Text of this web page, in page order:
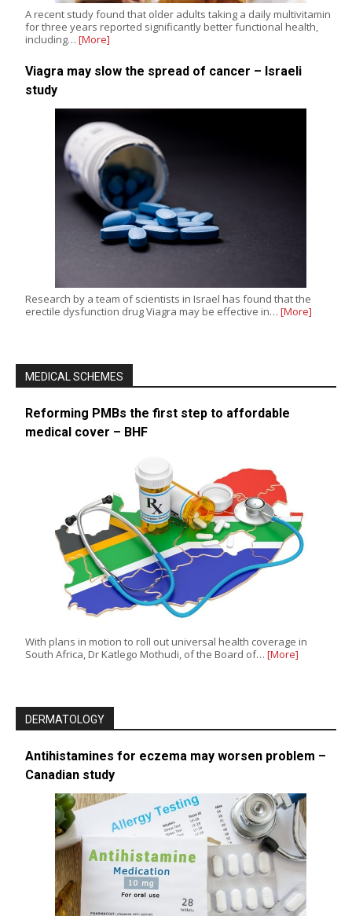
A recent study found that older adults taking a daily multivitamin
for three years reported significantly better functional health,
including… [More]
Viagra may slow the spread of cancer – Israeli
study
Research by a team of scientists in Israel has found that the
erectile dysfunction drug Viagra may be effective in… [More]
MEDICAL SCHEMES
Reforming PMBs the first step to affordable
medical cover – BHF
With plans in motion to roll out universal health coverage in
South Africa, Dr Katlego Mothudi, of the Board of… [More]
DERMATOLOGY
Antihistamines for eczema may worsen problem –
Canadian study